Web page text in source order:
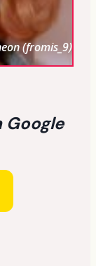
(fromis_9)
Google